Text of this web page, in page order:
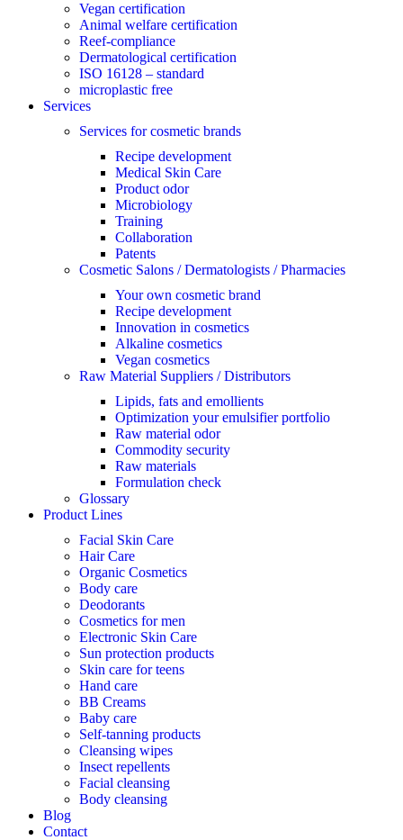
Vegan certification
Animal welfare certification
Reef-compliance
Dermatological certification
ISO 16128 – standard
microplastic free
Services
Services for cosmetic brands
Recipe development
Medical Skin Care
Product odor
Microbiology
Training
Collaboration
Patents
Cosmetic Salons / Dermatologists / Pharmacies
Your own cosmetic brand
Recipe development
Innovation in cosmetics
Alkaline cosmetics
Vegan cosmetics
Raw Material Suppliers / Distributors
Lipids, fats and emollients
Optimization your emulsifier portfolio
Raw material odor
Commodity security
Raw materials
Formulation check
Glossary
Product Lines
Facial Skin Care
Hair Care
Organic Cosmetics
Body care
Deodorants
Cosmetics for men
Electronic Skin Care
Sun protection products
Skin care for teens
Hand care
BB Creams
Baby care
Self-tanning products
Cleansing wipes
Insect repellents
Facial cleansing
Body cleansing
Blog
Contact